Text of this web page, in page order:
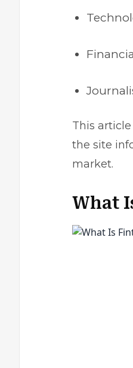
This
the site
market.
What